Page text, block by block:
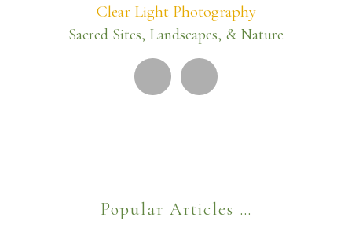
Clear Light Photography
Sacred Sites, Landscapes, & Nature
Popular Articles …